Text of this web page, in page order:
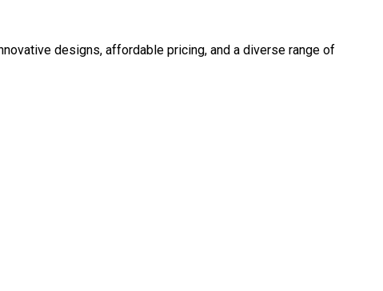
designs, affordable pricing, and a diverse range of